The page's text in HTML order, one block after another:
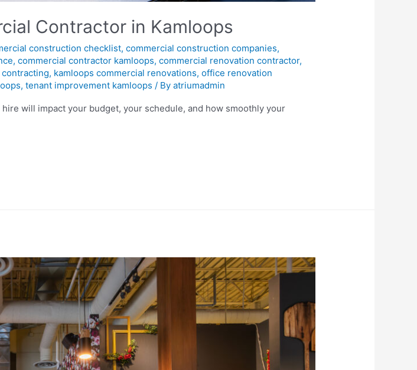
Contractor in Kamloops
construction checklist,commercial construction companies,
,commercial contractor kamloops,commercial renovation contractor,
, kamloops commercial renovations,office renovation
,tenant improvement kamloops / By atriumadmin
will impact your budget, your schedule, and how smoothly your